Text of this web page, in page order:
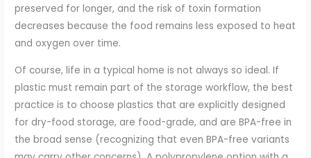
preserved for longer, and the risk of toxin formation
decreases because the food remains less exposed to heat
and oxygen over time.
Of course, life in a typical home is not always so ideal. If
plastic must remain part of the storage workflow, the best
practice is to choose plastics that are explicitly designed
for dry-food storage, are food-grade, and are BPA-free in
the broad sense (recognizing that even BPA-free variants